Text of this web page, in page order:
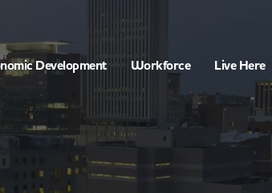
Development Workforce Live Here